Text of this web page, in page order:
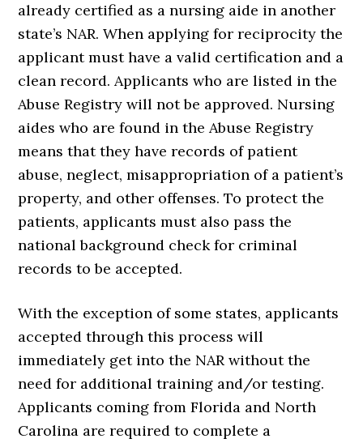
already certified as a nursing aide in another
state’s NAR. When applying for reciprocity the
applicant must have a valid certification and a
clean record. Applicants who are listed in the
Abuse Registry will not be approved. Nursing
aides who are found in the Abuse Registry
means that they have records of patient
abuse, neglect, misappropriation of a patient’s
property, and other offenses. To protect the
patients, applicants must also pass the
national background check for criminal
records to be accepted.
With the exception of some states, applicants
accepted through this process will
immediately get into the NAR without the
need for additional training and/or testing.
Applicants coming from Florida and North
Carolina are required to complete a